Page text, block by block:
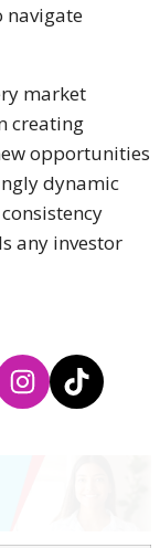
navigate
market
creating
opportunities
dynamic
any investor